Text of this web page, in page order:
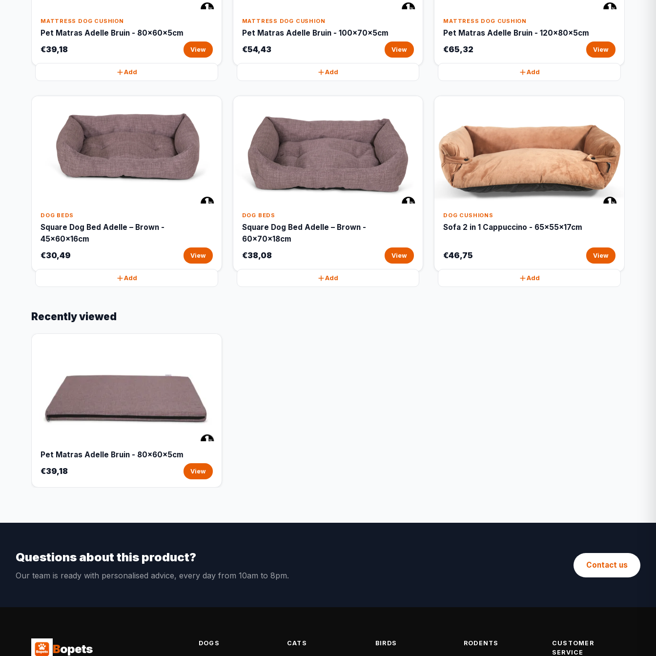
MATTRESS DOG CUSHION
Pet Matras Adelle Bruin - 80x60x5cm
€39,18 View
Add
MATTRESS DOG CUSHION
Pet Matras Adelle Bruin - 100x70x5cm
€54,43 View
Add
MATTRESS DOG CUSHION
Pet Matras Adelle Bruin - 120x80x5cm
€65,32 View
Add
DOG BEDS
Square Dog Bed Adelle – Brown -
45x60x16cm
€30,49 View
Add
DOG BEDS
Square Dog Bed Adelle – Brown -
60x70x18cm
€38,08 View
Add
DOG CUSHIONS
Sofa 2 in 1 Cappuccino - 65x55x17cm
€46,75 View
Add
Recently viewed
Pet Matras Adelle Bruin - 80x60x5cm
€39,18 View
Questions about this product?
Our team is ready with personalised advice, every day from 10am to 8pm.
Contact us
Bopets DOGS CATS BIRDS RODENTS
CUSTOMER
SERVICE